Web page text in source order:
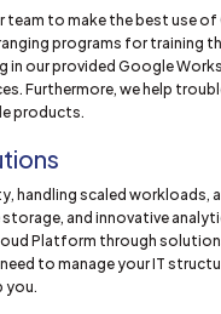
team to make the best use
programs for
in our provided Google
Furthermore, we help
products.
scaled workloads,
and innovative
Platform through
to manage your IT
you.